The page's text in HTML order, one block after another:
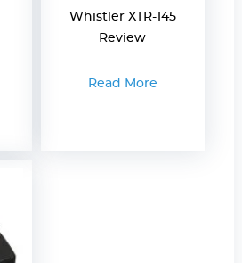
Whistler XTR-145
Review
Read More